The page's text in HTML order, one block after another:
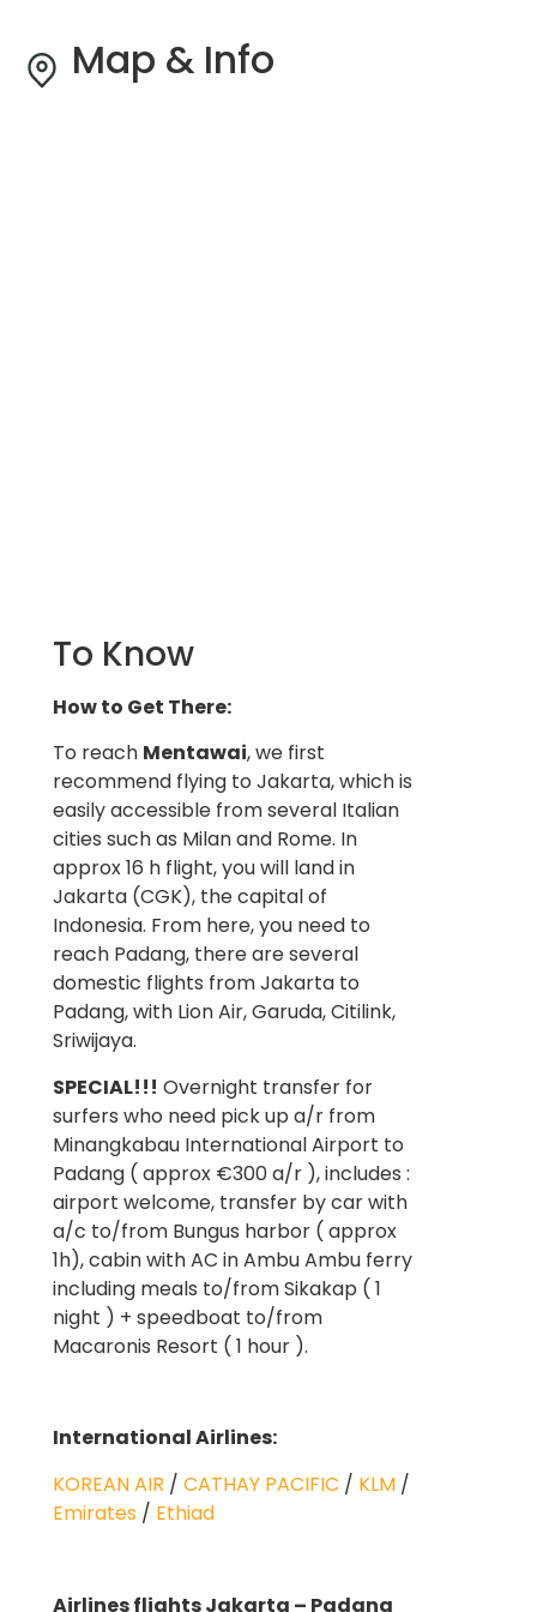
Map & Info
To Know
How to Get There:
To reach Mentawai, we first
recommend flying to Jakarta, which is
easily accessible from several Italian
cities such as Milan and Rome. In
approx 16 h flight, you will land in
Jakarta (CGK), the capital of
Indonesia. From here, you need to
reach Padang, there are several
domestic flights from Jakarta to
Padang, with Lion Air, Garuda, Citilink,
Sriwijaya.
SPECIAL!!! Overnight transfer for
surfers who need pick up a/r from
Minangkabau International Airport to
Padang ( approx €300 a/r ), includes :
airport welcome, transfer by car with
a/c to/from Bungus harbor ( approx
1h), cabin with AC in Ambu Ambu ferry
including meals to/from Sikakap ( 1
night ) + speedboat to/from
Macaronis Resort ( 1 hour ).
International Airlines:
KOREAN AIR / CATHAY PACIFIC / KLM/
Emirates/ Ethiad
Airlines flights Jakarta – Padang